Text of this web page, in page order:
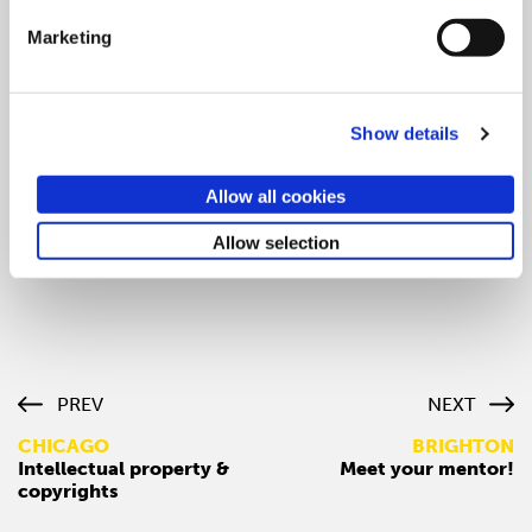
Marketing
Show details
Allow all cookies
Allow selection
Preparing a negotiating strategy
Avoid common mistakes in negotiating
Understand the role of influence and persuasion in
Understand basic bargaining techniques
Click here to reserve your spot now!
PREV
CHICAGO
Intellectual property &
copyrights
NEXT
BRIGHTON
Meet your mentor!